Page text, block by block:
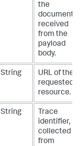
the
document
received
from the
payload
body.
String
URL of the
requested
resource.
String
Trace
identifier,
collected
from